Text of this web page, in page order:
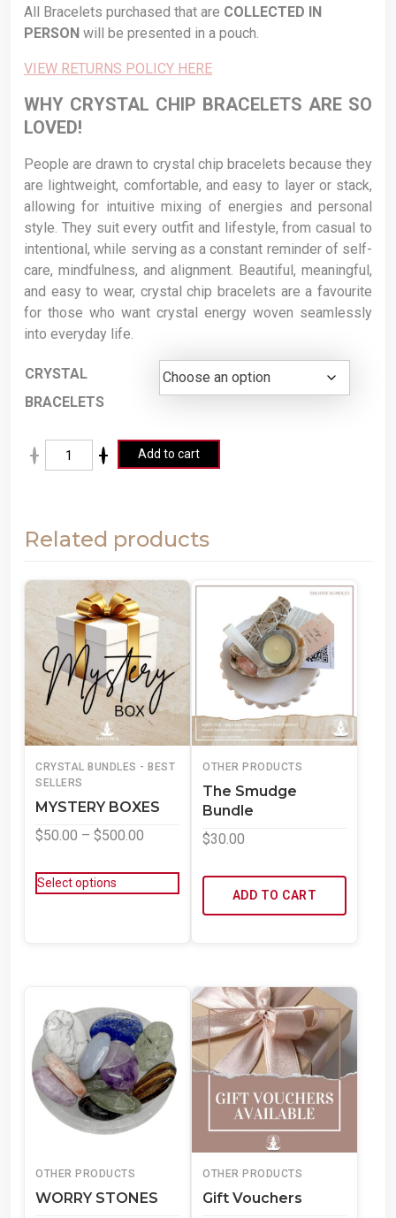
All Bracelets purchased that are COLLECTED IN
PERSON will be presented in a pouch.
VIEW RETURNS POLICY HERE
WHY CRYSTAL CHIP BRACELETS ARE SO
LOVED!
People are drawn to crystal chip bracelets because they
are lightweight, comfortable, and easy to layer or stack,
allowing for intuitive mixing of energies and personal
style. They suit every outfit and lifestyle, from casual to
intentional, while serving as a constant reminder of self-
care, mindfulness, and alignment. Beautiful, meaningful,
and easy to wear, crystal chip bracelets are a favourite
for those who want crystal energy woven seamlessly
into everyday life.
CRYSTAL
BRACELETS
Add to cart
:
Related products
CRYSTAL BUNDLES - BEST
SELLERS
MYSTERY BOXES
$50.00 – $500.00
Select options
OTHER PRODUCTS
The Smudge
Bundle
$30.00
ADD TO CART
OTHER PRODUCTS
WORRY STONES
OTHER PRODUCTS
Gift Vouchers